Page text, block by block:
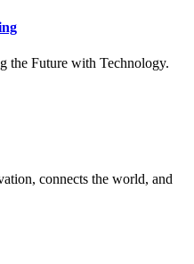
the Future with Technology.
connects the world, and